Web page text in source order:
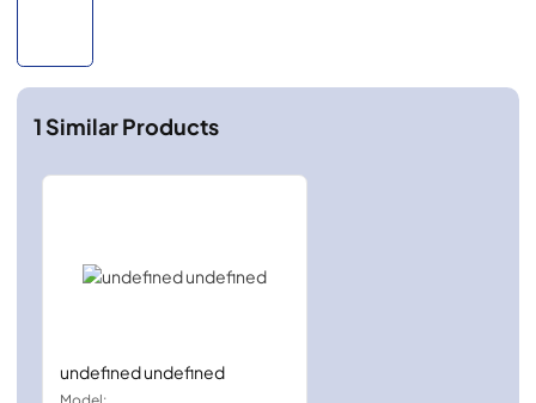
1Similar Products
undefined undefined
Model: